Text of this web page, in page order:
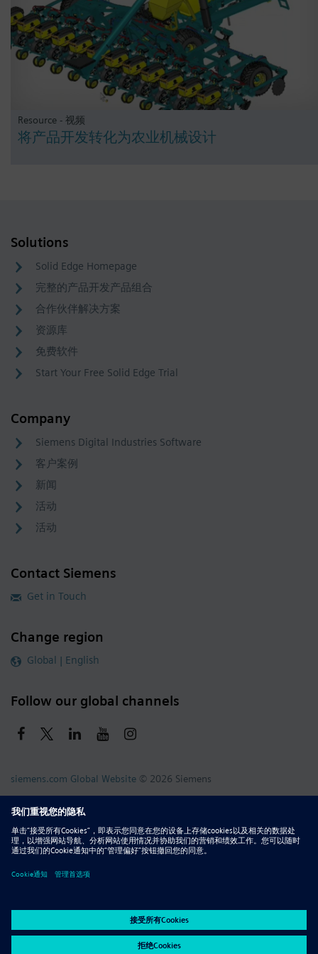
Resource - 视频
将产品开发转化为农业机械设计
Solutions
Solid Edge Homepage
完整的产品开发产品组合
合作伙伴解决方案
资源库
免费软件
Start Your Free Solid Edge Trial
Company
Siemens Digital Industries Software
客户案例
新闻
活动
活动
Contact Siemens
Get in Touch
Change region
Global | English
Follow our global channels
siemens.com Global Website © 2026 Siemens
Whistleblowing
DMCA
Privacy Notice
Terms of Use
Digital ID Report Piracy